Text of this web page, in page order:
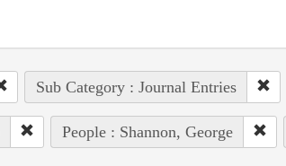
Sub Category : Journal Entries
People : Shannon, George